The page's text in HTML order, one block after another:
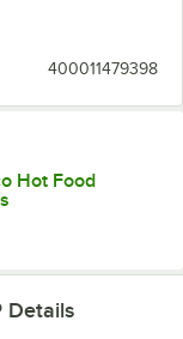
400011479398
Hot Food
Details